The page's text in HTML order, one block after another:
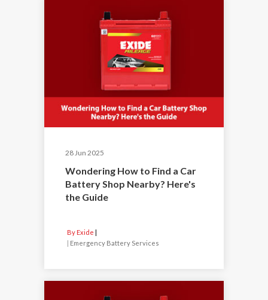
28 Jun 2025
Wondering How to Find a Car
Battery Shop Nearby? Here's
the Guide
By Exide
Emergency Battery Services